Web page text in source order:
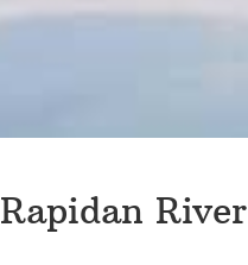
Rapidan River